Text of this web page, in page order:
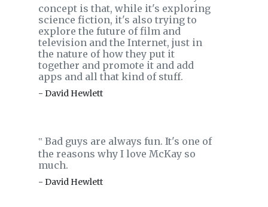
concept is that, while it's exploring
science fiction, it's also trying to
explore the future of film and
television and the Internet, just in
the nature of how they put it
together and promote it and add
apps and all that kind of stuff.
- David Hewlett
‟ Bad guys are always fun. It's one of
the reasons why I love McKay so
much.
- David Hewlett